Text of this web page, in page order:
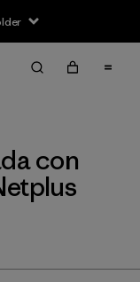
con